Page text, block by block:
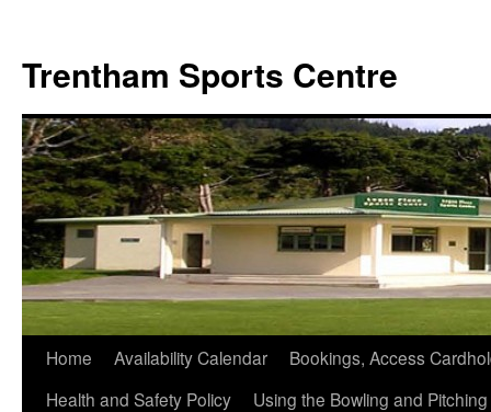
content
Trentham Sports Centre
Home Availability Calendar
Bookings, Access
Health and Safety Policy
Using the Bowling and